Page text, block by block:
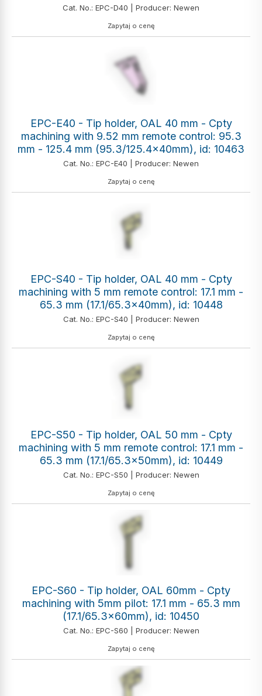
Cat. No.: EPC-D40 | Producer: Newen
Zapytaj o cenę
EPC-E40 - Tip holder, OAL 40 mm - Cpty
machining with 9.52 mm remote control: 95.3
mm - 125.4 mm (95.3/125.4x40mm), id: 10463
Cat. No.: EPC-E40 | Producer: Newen
Zapytaj o cenę
EPC-S40 - Tip holder, OAL 40 mm - Cpty
machining with 5 mm remote control: 17.1 mm -
65.3 mm (17.1/65.3x40mm), id: 10448
Cat. No.: EPC-S40 | Producer: Newen
Zapytaj o cenę
EPC-S50 - Tip holder, OAL 50 mm - Cpty
machining with 5 mm remote control: 17.1 mm -
65.3 mm (17.1/65.3x50mm), id: 10449
Cat. No.: EPC-S50 | Producer: Newen
Zapytaj o cenę
EPC-S60 - Tip holder, OAL 60mm - Cpty
machining with 5mm pilot: 17.1 mm - 65.3 mm
(17.1/65.3x60mm), id: 10450
Cat. No.: EPC-S60 | Producer: Newen
Zapytaj o cenę